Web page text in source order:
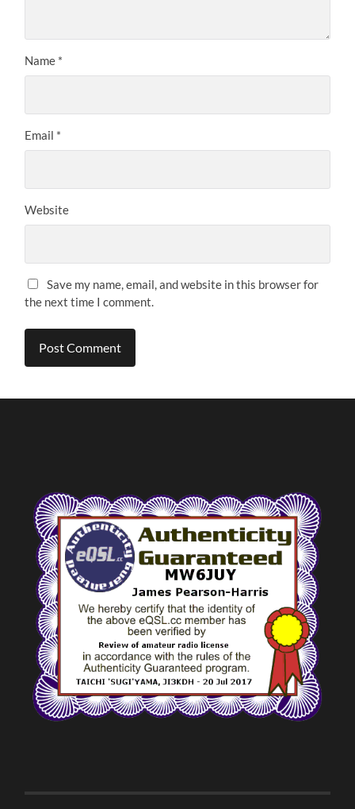
Name *
Email *
Website
Save my name, email, and website in this browser for
the next time I comment.